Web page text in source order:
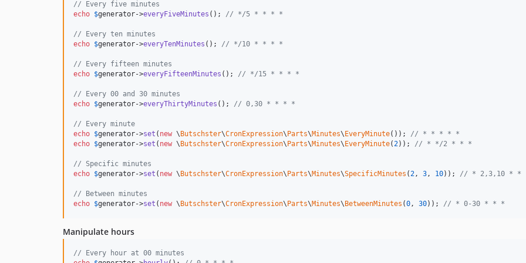
// Every five minutes
echo $generator->everyFiveMinutes (); // */5 * * * *
// Every ten minutes
echo $generator->everyTenMinutes (); // */10 * * * *
// Every fifteen minutes
echo $generator->everyFifteenMinutes (); // */15 * * * *
// Every 00 and 30 minutes
echo $generator->everyThirtyMinutes (); // 0,30 * * * *
// Every minute
echo $generator->set ( new \ Butschster\CronExpression\ Parts\Minutes\ EveryMinute()); // * * * * *
echo $generator->set ( new \ Butschster\CronExpression\ Parts\Minutes\ EveryMinute(2)); // * */2 * * *
// Specific minutes
echo $generator->set ( new \ Butschster\CronExpression\ Parts\Minutes\SpecificMinutes (2, 3, 10)); // * 2,3,10 * *
// Between minutes
echo $generator->set ( new \ Butschster\CronExpression\ Parts\Minutes\ BetweenMinutes (0, 30)); // * 0-30 * * *
Manipulate hours
// Every hour at 00 minutes